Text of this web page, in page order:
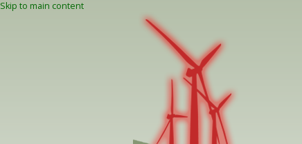
Skip to main content